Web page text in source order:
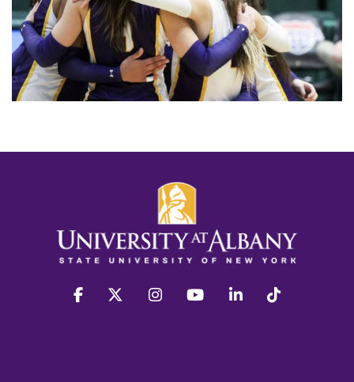
facebook twitter instagram youtube linkedin